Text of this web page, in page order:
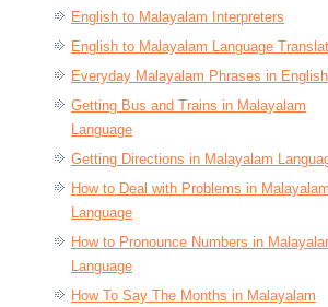
English to Malayalam Interpreters
English to Malayalam Language
Everyday Malayalam Phrases in English
Getting Bus and Trains in Malayalam
Language
Getting Directions in Malayalam
How to Deal with Problems in Malayalam
Language
How to Pronounce Numbers in
Language
How To Say The Months in Malayalam